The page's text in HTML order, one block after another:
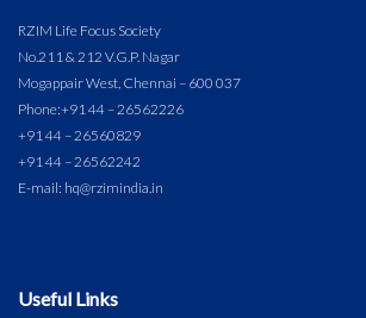
RZIM Life Focus Society
No.211 & 212 V.G.P. Nagar
Mogappair West, Chennai – 600 037
Phone:+91 44 – 26562226
+91 44 – 26560829
+91 44 – 26562242
E-mail: hq@rzimindia.in
Useful Links